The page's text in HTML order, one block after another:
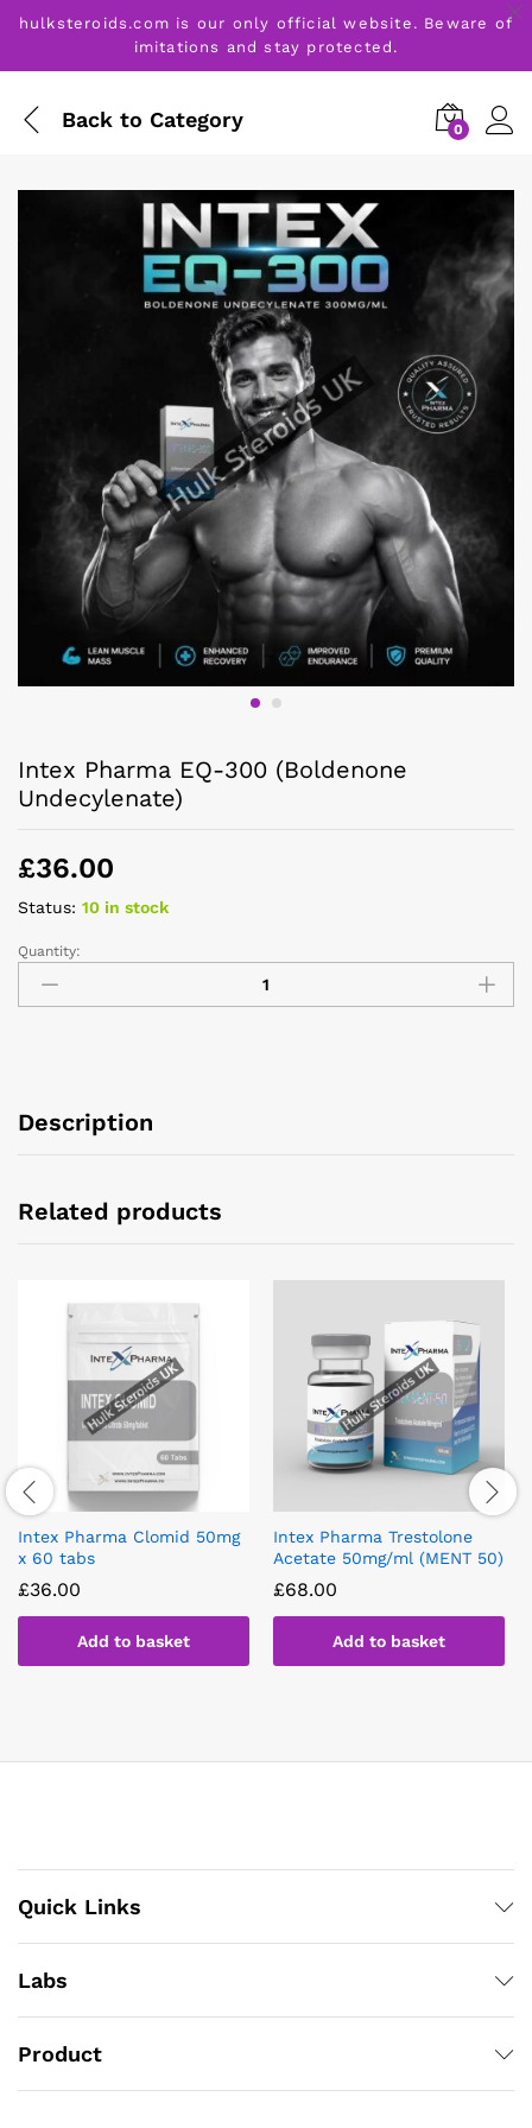
hulksteroids.com is our only official website. Beware of
imitations and stay protected.
Back to Category 0
Intex Pharma EQ-300 (Boldenone
Undecylenate)
£36.00
Status: 10 in stock
Quantity:
Description
Related products
Intex Pharma Clomid 50mg
x 60 tabs
£36.00
Add to basket
Intex Pharma Trestolone
Acetate 50mg/ml (MENT 50)
£68.00
Add to basket
Quick Links
Labs
Product